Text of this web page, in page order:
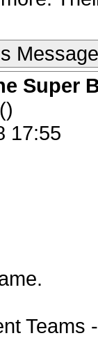
Message
Super
()
17:55
Teams